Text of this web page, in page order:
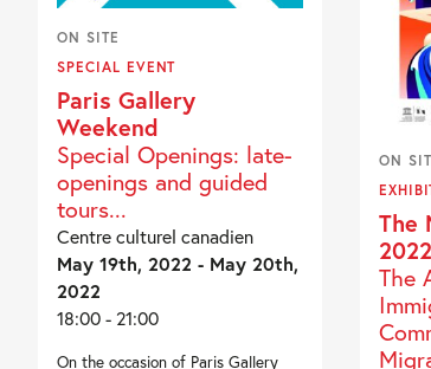
ON SITE
SPECIAL EVENT
Paris Gallery
Weekend
Special Openings: late-
openings and guided
tours...
Centre culturel canadien
May 19th, 2022 - May 20th,
2022
18:00 - 21:00
On the occasion of Paris Gallery
ON
The
2022
The